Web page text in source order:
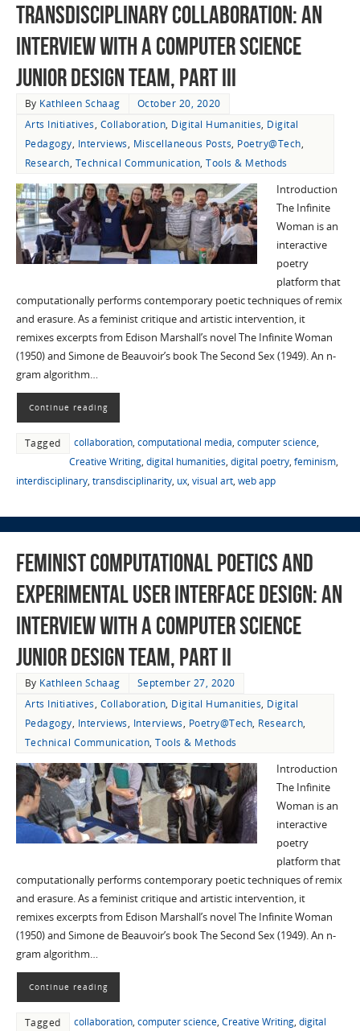
Transdisciplinary Collaboration: An
Interview with a Computer Science
Junior Design Team, Part III
By Kathleen Schaag
October 20, 2020
Arts Initiatives, Collaboration, Digital Humanities, Digital
Pedagogy, Interviews, Miscellaneous Posts, Poetry@Tech,
Research, Technical Communication,Tools & Methods
Introduction
The Infinite
Woman is an
interactive
poetry
platform that
computationally performs contemporary poetic techniques of remix
and erasure. As a feminist critique and artistic intervention, it
remixes excerpts from Edison Marshall’s novel The Infinite Woman
(1950) and Simone de Beauvoir’s book The Second Sex (1949). An n-
gram algorithm…
Continue reading
Tagged collaboration, computational media, computer science,
Creative Writing, digital humanities, digital poetry, feminism,
interdisciplinary, transdisciplinarity, ux, visual art, web app
Feminist Computational Poetics and
Experimental User Interface Design: An
Interview with a Computer Science
Junior Design Team, Part II
By Kathleen Schaag
September 27, 2020
Arts Initiatives, Collaboration, Digital Humanities, Digital
Pedagogy, Interviews, Interviews, Poetry@Tech, Research,
Technical Communication,Tools & Methods
Introduction
The Infinite
Woman is an
interactive
poetry
platform that
computationally performs contemporary poetic techniques of remix
and erasure. As a feminist critique and artistic intervention, it
remixes excerpts from Edison Marshall’s novel The Infinite Woman
(1950) and Simone de Beauvoir’s book The Second Sex (1949). An n-
gram algorithm…
Continue reading
Tagged collaboration, computer science, Creative Writing, digital